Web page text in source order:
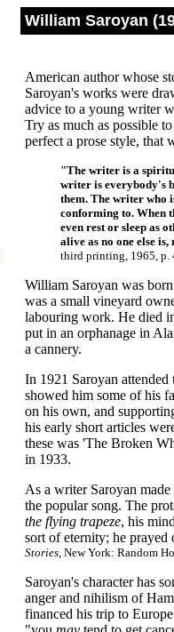
William Saroyan
American author whose
Saroyan's works were
advice to a young writer
Try as much as possible
perfect a prose style, that
"The writer is a
writer is everybody's
them. The writer who
conforming to. When
even rest or sleep as
alive as no one else
third printing, 1965, p.
William Saroyan was
was a small vineyard
labouring work. He died
put in an orphanage in
a cannery.
In 1921 Saroyan
showed him some of his
on his own, and
his early short articles
these was 'The Broken
in 1933.
As a writer Saroyan
the popular song. The
the flying trapeze, his
sort of eternity; he
Stories, New York: Random
Saroyan's character has
anger and nihilism of
financed his trip to